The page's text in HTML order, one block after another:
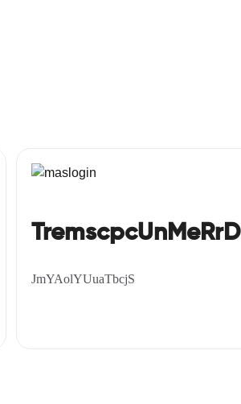
TremscpcUnMeRrD
JmYAolYUuaTbcjS